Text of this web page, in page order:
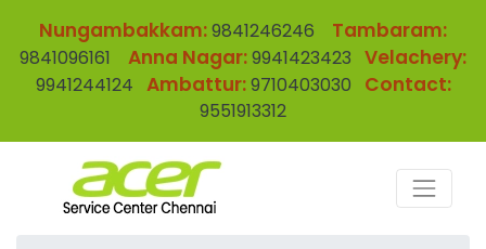
Nungambakkam:9841246246 Tambaram:
9841096161 Anna Nagar:9941423423 Velachery:
9941244124 Ambattur:9710403030 Contact:
9551913312